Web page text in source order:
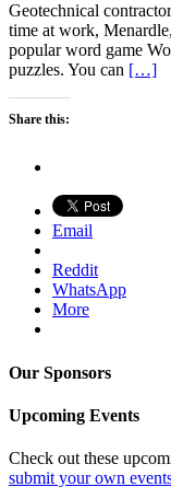
Geotechnical
time at work,
popular word game
puzzles. You can […]
Share this:
Email
Reddit
WhatsApp
More
Our Sponsors
Upcoming Events
Check out these
submit your own